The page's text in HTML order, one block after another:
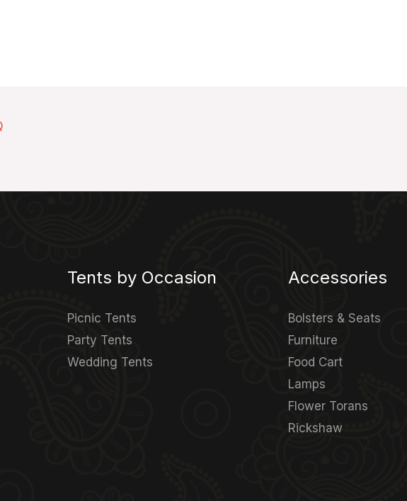
Tents by Occasion
Picnic Tents
Party Tents
Wedding Tents
Accessories
Bolsters & Seats
Furniture
Food Cart
Lamps
Flower Torans
Rickshaw